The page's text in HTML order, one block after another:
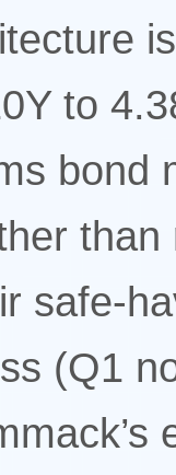
to
bond
safe-
(Q1